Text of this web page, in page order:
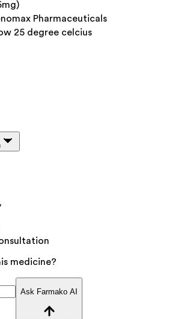
Pharmaceuticals
25 degree celcius
medicine?
Ask Farmako AI